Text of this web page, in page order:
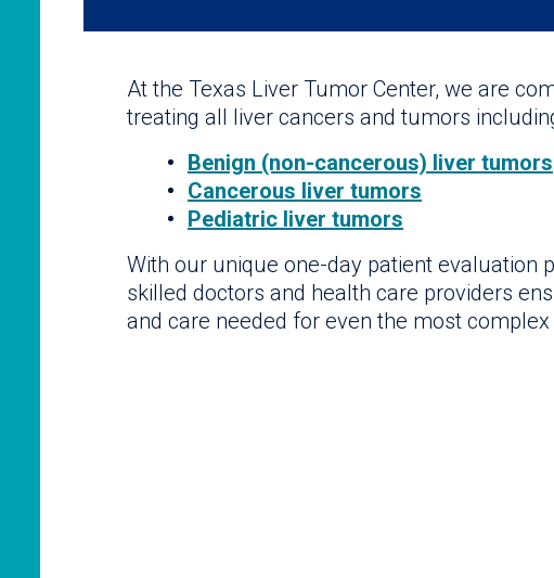
At the Texas Liver Tumor Center, we are
treating all liver cancers and tumors
Benign (non-cancerous) liver tumors
Cancerous liver tumors
Pediatric liver tumors
With our unique one-day patient evaluation
skilled doctors and health care providers
and care needed for even the most complex